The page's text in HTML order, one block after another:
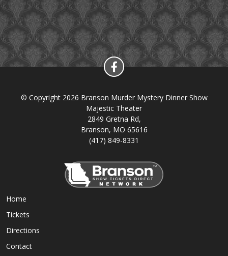
© Copyright 2026 Branson Murder Mystery Dinner Show
Majestic Theater
2849 Gretna Rd,
Branson, MO 65616
(417) 849-8331
Home
Tickets
Directions
Contact